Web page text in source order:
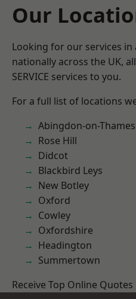
Our
Looking for our services
nationally across the UK,
SERVICE services to you.
For a full list of locations
Abingdon-on-Thames
Rose Hill
Didcot
Blackbird Leys
New Botley
Oxford
Cowley
Oxfordshire
Headington
Summertown
Receive Top Online Quotes